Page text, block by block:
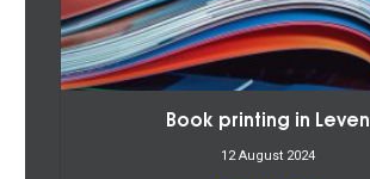
Book printing in Leven
12 August 2024